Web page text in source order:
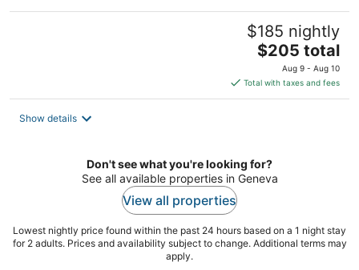
$185 nightly
The
price
is
$205
$205 total
Aug 9 - Aug 10
Total with taxes and fees
Show details
Don't see what you're looking for?
See all available properties in Geneva
View all properties
Lowest nightly price found within the past 24 hours based on a 1 night stay
for 2 adults. Prices and availability subject to change. Additional terms may
apply.